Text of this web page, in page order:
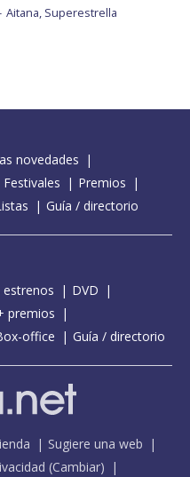
Aitana, Superestrella
novedades
Festivales
Premios
Guía / directorio
DVD
premios
office Guía / directorio
Sugiere una web
(Cambiar)